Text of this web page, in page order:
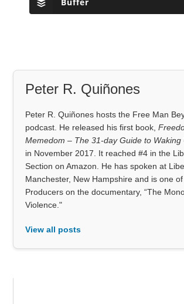
Peter R. Quiñones
Peter R. Quiñones hosts the Free Man
podcast. He released his first book,
Memedom – The 31-day Guide to Waking
in November 2017. It reached #4 in the
Section on Amazon. He has spoken at
Manchester, New Hampshire and is one
Producers on the documentary, “The
Violence."
View all posts